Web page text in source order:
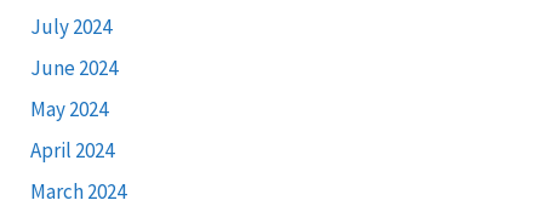
July 2024
June 2024
May 2024
April 2024
March 2024